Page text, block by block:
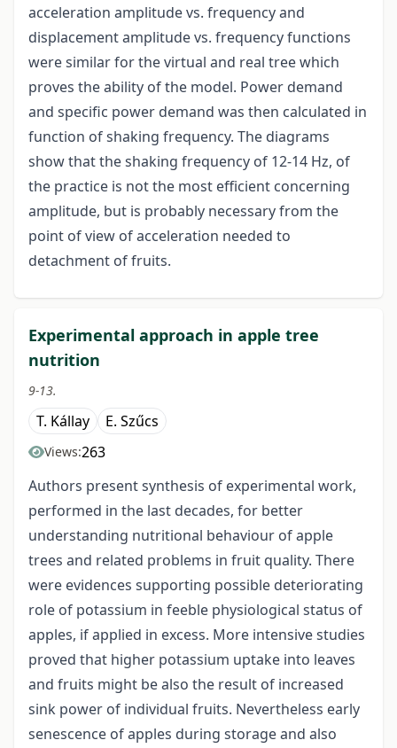
acceleration amplitude vs. frequency and
displacement amplitude vs. frequency functions
were similar for the virtual and real tree which
proves the ability of the model. Power demand
and specific power demand was then calculated in
function of shaking frequency. The diagrams
show that the shaking frequency of 12-14 Hz, of
the practice is not the most efficient concerning
amplitude, but is probably necessary from the
point of view of acceleration needed to
detachment of fruits.
Experimental approach in apple tree
nutrition
9-13.
T. Kállay E. Szűcs
Views:263
Authors present synthesis of experimental work,
performed in the last decades, for better
understanding nutritional behaviour of apple
trees and related problems in fruit quality. There
were evidences supporting possible deteriorating
role of potassium in feeble physiological status of
apples, if applied in excess. More intensive studies
proved that higher potassium uptake into leaves
and fruits might be also the result of increased
sink power of individual fruits. Nevertheless early
senescence of apples during storage and also